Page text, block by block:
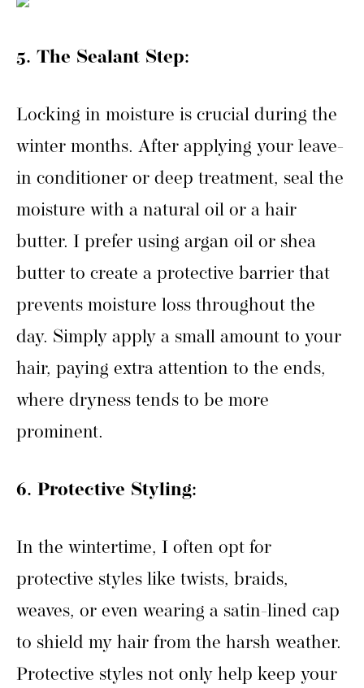
5. The Sealant Step:
Locking in moisture is crucial during the
winter months. After applying your leave-
in conditioner or deep treatment, seal the
moisture with a natural oil or a hair
butter. I prefer using argan oil or shea
butter to create a protective barrier that
prevents moisture loss throughout the
day. Simply apply a small amount to your
hair, paying extra attention to the ends,
where dryness tends to be more
prominent.
6. Protective Styling:
In the wintertime, I often opt for
protective styles like twists, braids,
weaves, or even wearing a satin-lined cap
to shield my hair from the harsh weather.
Protective styles not only help keep your